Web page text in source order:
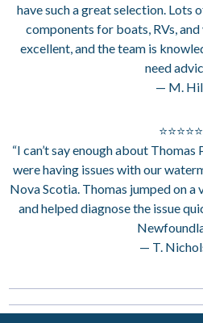
have such a great selection. Lots
components for boats, RVs,
excellent, and the team is
need
— M.
⭐⭐⭐⭐⭐
“I can’t say enough about Thomas
were having issues with our
Nova Scotia. Thomas jumped on a
and helped diagnose the issue
— T.